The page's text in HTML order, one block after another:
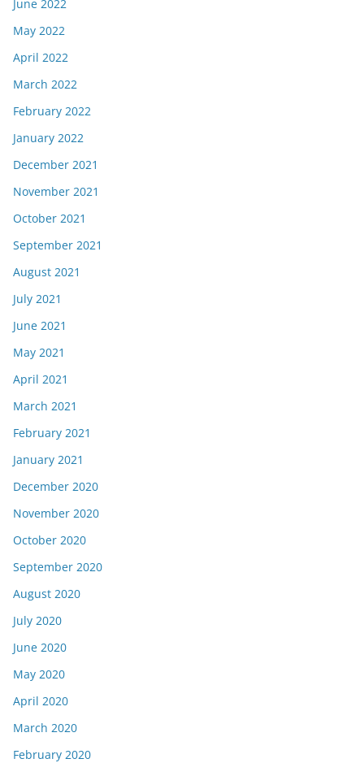
June 2022
May 2022
April 2022
March 2022
February 2022
January 2022
December 2021
November 2021
October 2021
September 2021
August 2021
July 2021
June 2021
May 2021
April 2021
March 2021
February 2021
January 2021
December 2020
November 2020
October 2020
September 2020
August 2020
July 2020
June 2020
May 2020
April 2020
March 2020
February 2020